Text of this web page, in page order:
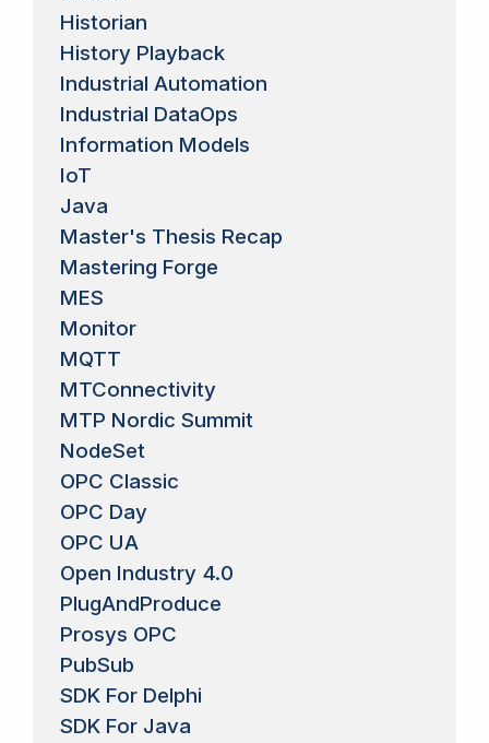
Historian
History Playback
Industrial Automation
Industrial DataOps
Information Models
IoT
Java
Master's Thesis Recap
Mastering Forge
MES
Monitor
MQTT
MTConnectivity
MTP Nordic Summit
NodeSet
OPC Classic
OPC Day
OPC UA
Open Industry 4.0
PlugAndProduce
Prosys OPC
PubSub
SDK For Delphi
SDK For Java